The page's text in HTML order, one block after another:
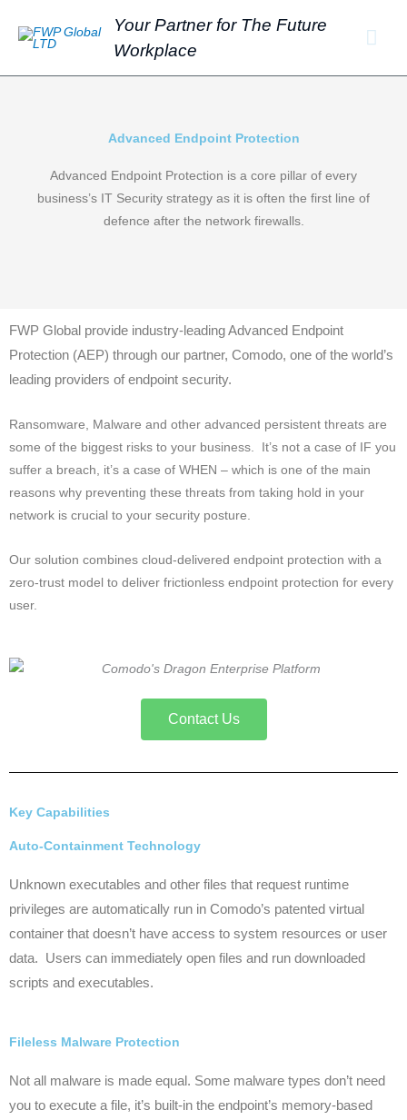
Your Partner for The Future
Workplace
Advanced Endpoint Protection
Advanced Endpoint Protection is a core pillar of every
business’s IT Security strategy as it is often the first line of
defence after the network firewalls.
FWP Global provide industry-leading Advanced Endpoint
Protection (AEP) through our partner, Comodo, one of the world’s
leading providers of endpoint security.
Ransomware, Malware and other advanced persistent threats are
some of the biggest risks to your business. It’s not a case of IF you
suffer a breach, it’s a case of WHEN – which is one of the main
reasons why preventing these threats from taking hold in your
network is crucial to your security posture.
Our solution combines cloud-delivered endpoint protection with a
zero-trust model to deliver frictionless endpoint protection for every
user.
Contact Us
Key Capabilities
Auto-Containment Technology
Unknown executables and other files that request runtime
privileges are automatically run in Comodo’s patented virtual
container that doesn’t have access to system resources or user
data. Users can immediately open files and run downloaded
scripts and executables.
Fileless Malware Protection
Not all malware is made equal. Some malware types don’t need
you to execute a file, it’s built-in the endpoint’s memory-based